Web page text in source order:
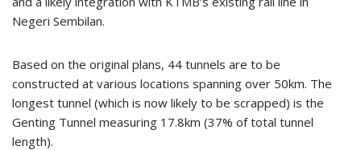
Negeri Sembilan.
Based on the original plans, 44 tunnels are to be
constructed at various locations spanning over 50km. The
longest tunnel (which is now likely to be scrapped) is the
Genting Tunnel measuring 17.8km (37% of total tunnel
length).